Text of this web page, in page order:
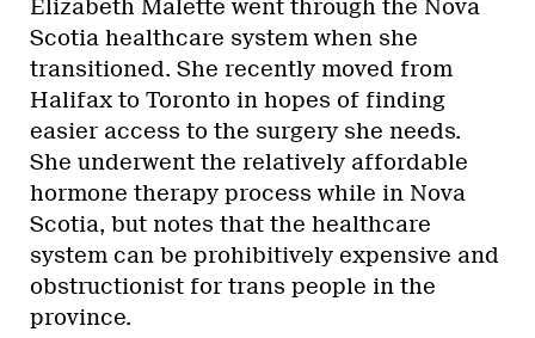
Elizabeth Malette went through the Nova
Scotia healthcare system when she
transitioned. She recently moved from
Halifax to Toronto in hopes of finding
easier access to the surgery she needs.
She underwent the relatively affordable
hormone therapy process while in Nova
Scotia, but notes that the healthcare
system can be prohibitively expensive and
obstructionist for trans people in the
province.